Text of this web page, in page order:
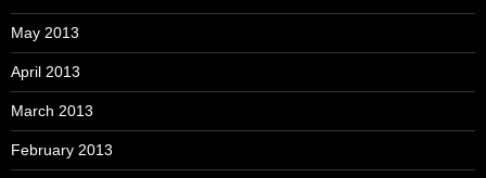
May 2013
April 2013
March 2013
February 2013